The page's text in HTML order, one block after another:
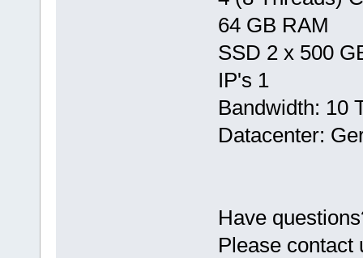
64 GB RAM
SSD 2 x 500
IP's 1
Bandwidth: 10
Datacenter:
Have
Please contact